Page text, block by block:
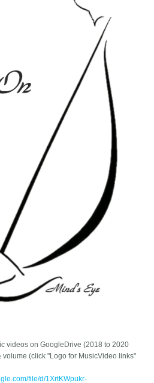
videos on GoogleDrive (2018 to 2020
volume (click "Logo for MusicVideo links"
file/d/1XrtKWpukr-